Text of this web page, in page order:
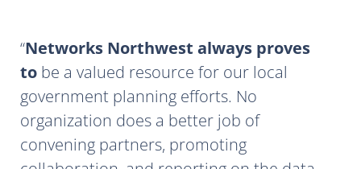
Networks Northwest always proves
to be a valued resource for our local
government planning efforts. No
organization does a better job of
convening partners, promoting